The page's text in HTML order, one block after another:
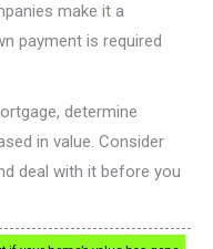
make it a
payment is required
determine
in value. Consider
deal with it before you